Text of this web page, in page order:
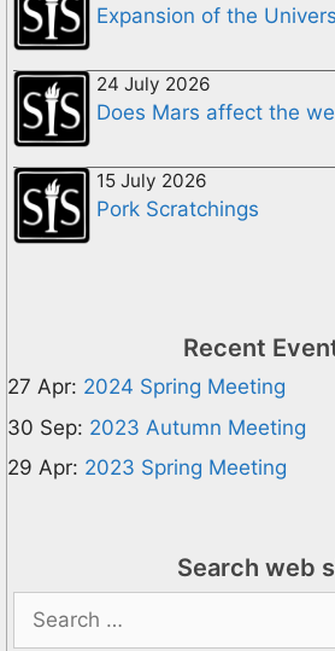
Expansion of the
24 July 2026
Does Mars affect the
15 July 2026
Pork Scratchings
Recent
27 Apr: 2024 Spring Meeting
30 Sep: 2023 Autumn Meeting
29 Apr: 2023 Spring Meeting
Search web
Search
for: